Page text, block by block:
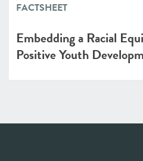
FACTSHEET
Embedding a Racial
Positive Youth